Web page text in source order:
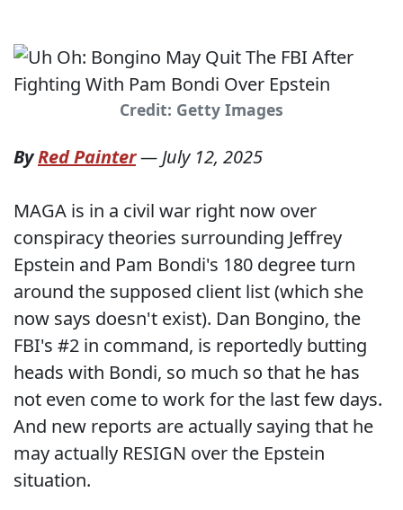
Credit: Getty Images
ByRed Painter—July 12, 2025
MAGA is in a civil war right now over
conspiracy theories surrounding Jeffrey
Epstein and Pam Bondi's 180 degree turn
around the supposed client list (which she
now says doesn't exist). Dan Bongino, the
FBI's #2 in command, is reportedly butting
heads with Bondi, so much so that he has
not even come to work for the last few days.
And new reports are actually saying that he
may actually RESIGN over the Epstein
situation.